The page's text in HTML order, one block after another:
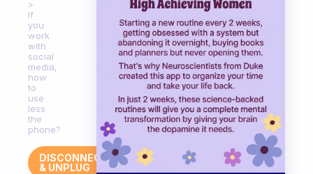
If
you
work
with
social
media,
how
to
use
less
the
phone?
DISCONNECT
& UNPLUG